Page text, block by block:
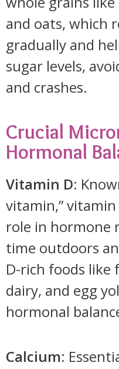
and oats, which
gradually and
sugar levels,
and crashes.
Crucial
Hormonal
Vitamin D:
vitamin,”
role in hormone
time outdoors
D-rich foods
dairy, and egg
hormonal
Calcium: